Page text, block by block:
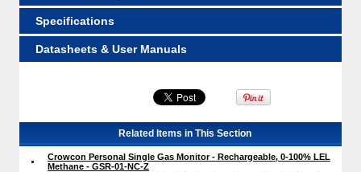
Specifications
Datasheets & User Manuals
Related Items in This Section
Crowcon Personal Single Gas Monitor - Rechargeable, 0-100% LEL
Methane - GSR-01-NC-Z